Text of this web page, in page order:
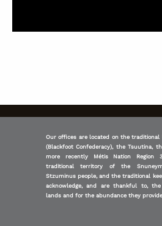
Our offices are located on the
(Blackfoot Confederacy), the Tsuutina,
more recently Métis Nation Region
traditional territory of the
Stzuminus people, and the traditional
acknowledge, and are thankful to,
lands and for the abundance they